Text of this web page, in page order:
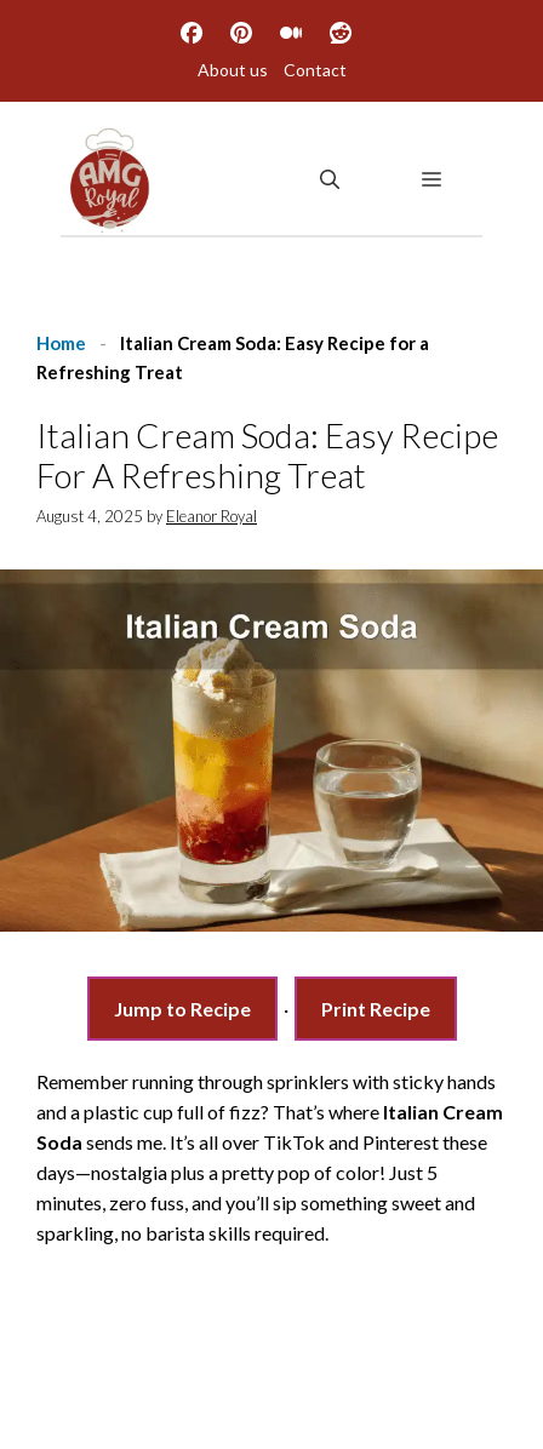
About us Contact
MENU
Home -
Italian Cream Soda: Easy Recipe for a
Refreshing Treat
Italian Cream Soda: Easy Recipe
For A Refreshing Treat
August 4, 2025 by Eleanor Royal
Jump to Recipe · Print Recipe
Remember running through sprinklers with sticky hands
and a plastic cup full of fizz? That’s where Italian Cream
Soda sends me. It’s all over TikTok and Pinterest these
days—nostalgia plus a pretty pop of color! Just 5
minutes, zero fuss, and you’ll sip something sweet and
sparkling, no barista skills required.